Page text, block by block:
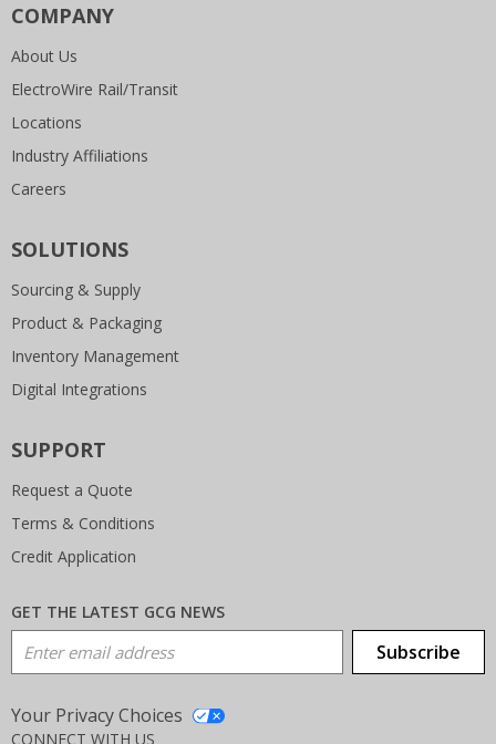
COMPANY
About Us
ElectroWire Rail/Transit
Locations
Industry Affiliations
Careers
SOLUTIONS
Sourcing & Supply
Product & Packaging
Inventory Management
Digital Integrations
SUPPORT
Request a Quote
Terms & Conditions
Credit Application
GET THE LATEST GCG NEWS
Email Address Subscribe
Your Privacy Choices
CONNECT WITH US